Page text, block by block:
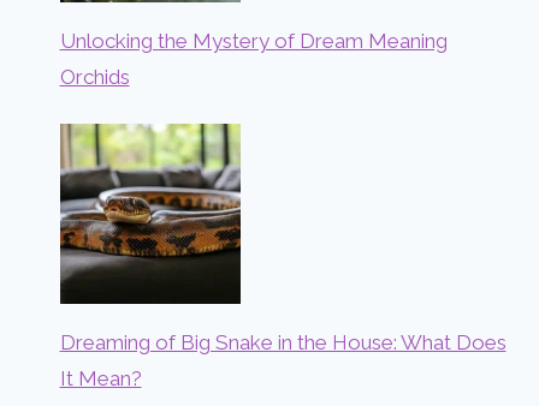
Unlocking the Mystery of Dream Meaning
Orchids
Dreaming of Big Snake in the House: What Does
It Mean?